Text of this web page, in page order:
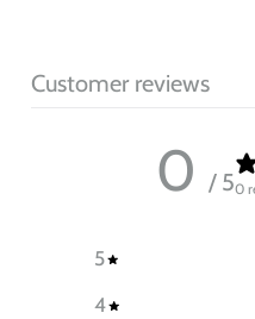
Customer reviews
0 / 50
5
4